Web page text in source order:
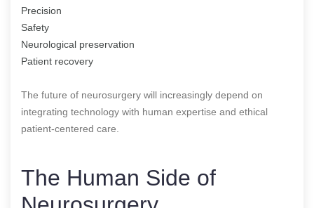
Precision
Safety
Neurological preservation
Patient recovery
The future of neurosurgery will increasingly depend on
integrating technology with human expertise and ethical
patient-centered care.
The Human Side of